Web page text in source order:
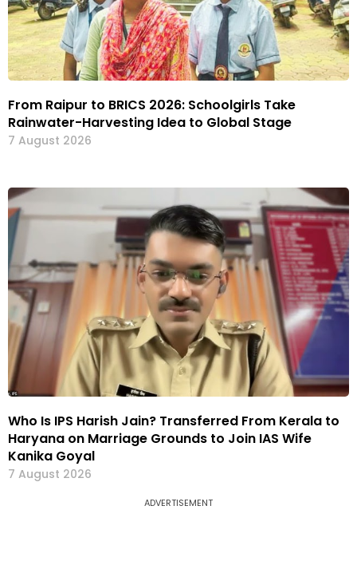
From Raipur to BRICS 2026: Schoolgirls Take
Rainwater-Harvesting Idea to Global Stage
7 August 2026
Who Is IPS Harish Jain? Transferred From Kerala to
Haryana on Marriage Grounds to Join IAS Wife
Kanika Goyal
7 August 2026
ADVERTISEMENT